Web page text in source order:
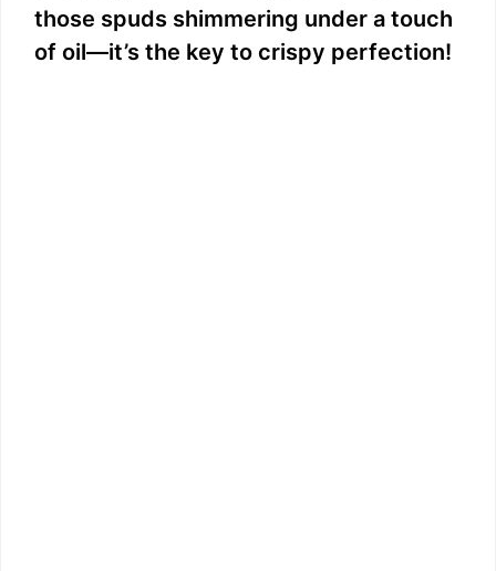
those spuds shimmering under a touch
of oil—it’s the key to crispy perfection!